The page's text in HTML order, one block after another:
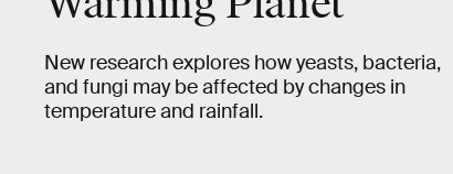
New research explores how yeasts, bacteria,
and fungi may be affected by changes in
temperature and rainfall.